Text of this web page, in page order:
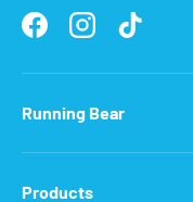
FacebookInstagramTikTok
Running Bear
Products